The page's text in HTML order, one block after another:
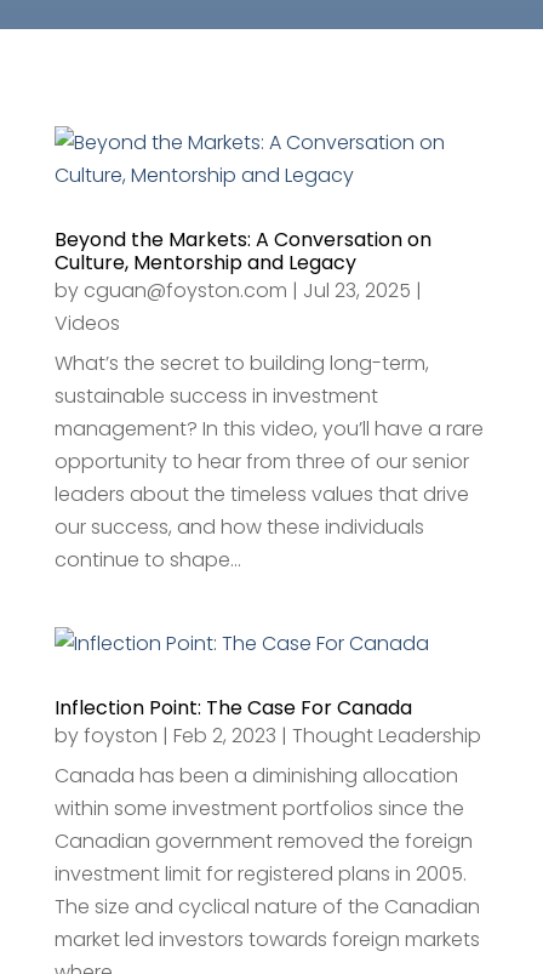
Beyond the Markets: A Conversation on
Culture, Mentorship and Legacy
by cguan@foyston.com | Jul 23, 2025 |
Videos
What’s the secret to building long-term,
sustainable success in investment
management? In this video, you’ll have a rare
opportunity to hear from three of our senior
leaders about the timeless values that drive
our success, and how these individuals
continue to shape...
Inflection Point: The Case For Canada
byfoyston | Feb 2, 2023 | Thought Leadership
Canada has been a diminishing allocation
within some investment portfolios since the
Canadian government removed the foreign
investment limit for registered plans in 2005.
The size and cyclical nature of the Canadian
market led investors towards foreign markets